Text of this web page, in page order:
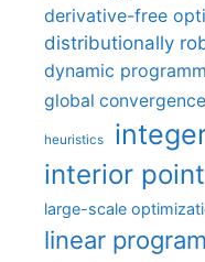
derivative-free
distributionally
dynamic
global convergence
heuristics
interior
large-scale
linear